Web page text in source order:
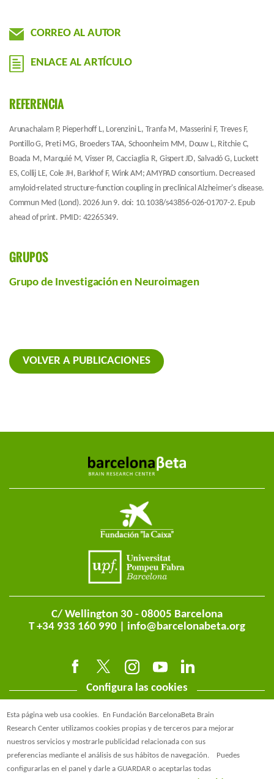
CORREO AL AUTOR
ENLACE AL ARTÍCULO
REFERENCIA
Arunachalam P, Pieperhoff L, Lorenzini L, Tranfa M, Masserini F, Treves F,
Pontillo G, Preti MG, Broeders TAA, Schoonheim MM, Douw L, Ritchie C,
Boada M, Marquié M, Visser PJ, Cacciaglia R, Gispert JD, Salvadó G, Luckett
ES, Collij LE, Cole JH, Barkhof F, Wink AM; AMYPAD consortium. Decreased
amyloid-related structure-function coupling in preclinical Alzheimer's disease.
Commun Med (Lond). 2026 Jun 9. doi: 10.1038/s43856-026-01707-2. Epub
ahead of print. PMID: 42265349.
GRUPOS
Grupo de Investigación en Neuroimagen
VOLVER A PUBLICACIONES
C/ Wellington 30 - 08005 Barcelona
T +34 933 160 990 | info@barcelonabeta.org
@BarcelonaBeta
Configura las cookies
Esta página web usa cookies.
En Fundación BarcelonaBeta Brain
Research Center utilizamos cookies propias y de terceros para mejorar
nuestros servicios y mostrarle publicidad relacionada con sus
preferencias mediante el análisis de sus hábitos de navegación.
Puedes
configurarlas en el panel y darle a GUARDAR o aceptarlas todas